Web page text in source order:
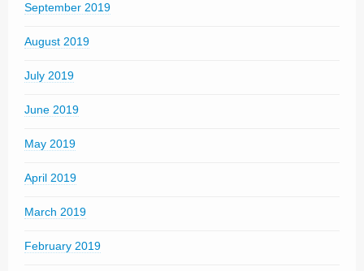
September 2019
August 2019
July 2019
June 2019
May 2019
April 2019
March 2019
February 2019